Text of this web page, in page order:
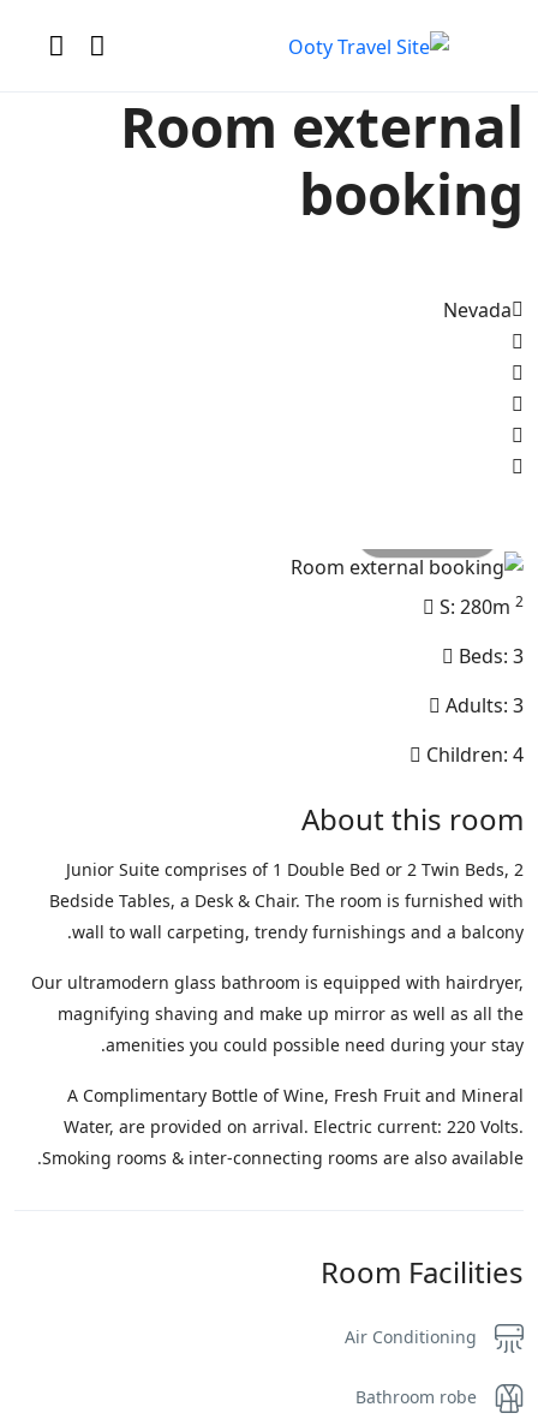
Room external
booking
Nevada
S: 280m 2
Beds: 3
Adults: 3
Children: 4
About this room
Junior Suite comprises of 1 Double Bed or 2 Twin Beds, 2
Bedside Tables, a Desk & Chair. The room is furnished with
wall to wall carpeting, trendy furnishings and a balcony.
Our ultramodern glass bathroom is equipped with hairdryer,
magnifying shaving and make up mirror as well as all the
amenities you could possible need during your stay.
A Complimentary Bottle of Wine, Fresh Fruit and Mineral
Water, are provided on arrival. Electric current: 220 Volts.
Smoking rooms & inter-connecting rooms are also available.
Room Facilities
Air Conditioning
Bathroom robe